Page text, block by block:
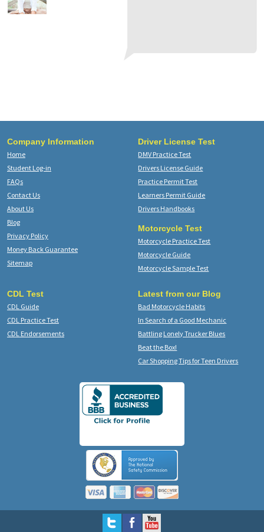
Company Information
Home
Student Log-in
FAQs
Contact Us
About Us
Blog
Privacy Policy
Money Back Guarantee
Sitemap
Driver License Test
DMV Practice Test
Drivers License Guide
Practice Permit Test
Learners Permit Guide
Drivers Handbooks
Motorcycle Test
Motorcycle Practice Test
Motorcycle Guide
Motorcycle Sample Test
CDL Test
CDL Guide
CDL Practice Test
CDL Endorsements
Latest from our Blog
Bad Motorcycle Habits
In Search of a Good Mechanic
Battling Lonely Trucker Blues
Beat the Box!
Car Shopping Tips for Teen Drivers